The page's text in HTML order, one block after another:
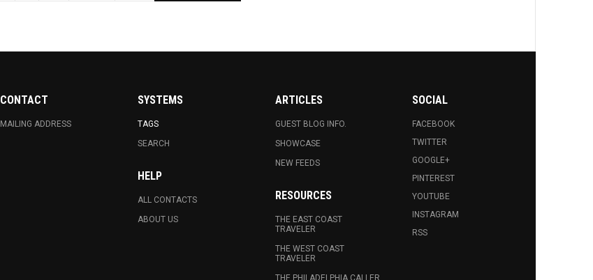
CONTACT
MAILING ADDRESS
SYSTEMS
TAGS
SEARCH
HELP
ALL CONTACTS
ABOUT US
ARTICLES
GUEST BLOG INFO.
SHOWCASE
NEW FEEDS
RESOURCES
THE EAST COAST
TRAVELER
THE WEST COAST
TRAVELER
THE PHILADELPHIA CALLER
SOCIAL
FACEBOOK
TWITTER
GOOGLE+
PINTEREST
YOUTUBE
INSTAGRAM
RSS